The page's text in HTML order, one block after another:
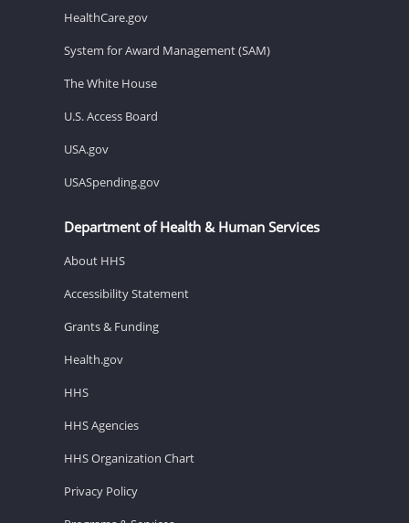
HealthCare.gov
System for Award Management (SAM)
The White House
U.S. Access Board
USA.gov
USASpending.gov
Department of Health & Human Services
About HHS
Accessibility Statement
Grants & Funding
Health.gov
HHS
HHS Agencies
HHS Organization Chart
Privacy Policy